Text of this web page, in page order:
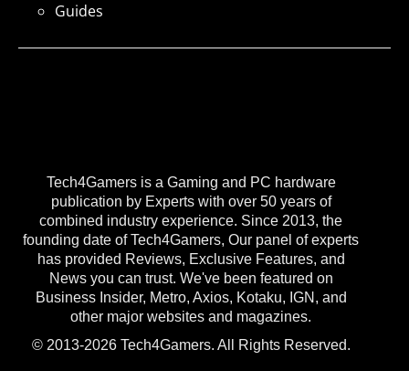
Tech4Gamers is a Gaming and PC hardware
publication by Experts with over 50 years of
combined industry experience. Since 2013, the
founding date of Tech4Gamers, Our panel of experts
has provided Reviews, Exclusive Features, and
News you can trust. We've been featured on
Business Insider, Metro, Axios, Kotaku, IGN, and
other major websites and magazines.
© 2013-2026 Tech4Gamers. All Rights Reserved.
Guides